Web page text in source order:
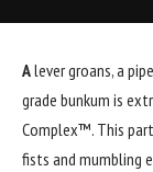
Alever groans, a
grade bunkum is
Complex™. This
fists and mumbling